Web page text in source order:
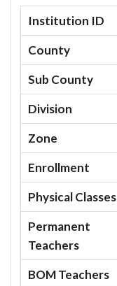
Institution ID
County
Sub County
Division
Zone
Enrollment
Physical Classes
Permanent
Teachers
BOM Teachers